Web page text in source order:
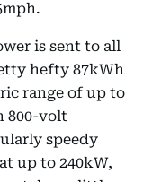
is sent to all
hefty 87kWh
range of up to
800-volt
speedy
up to 240kW,